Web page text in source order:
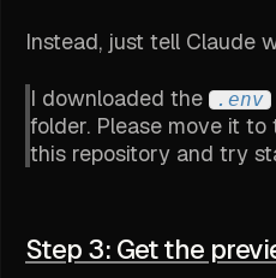
Instead, just tell Claude
I downloaded the .env
folder. Please move it
this repository and try
Step 3: Get the